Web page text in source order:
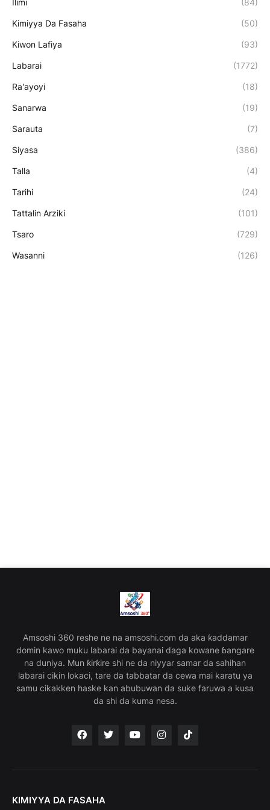
Kimiyya Da Fasaha (50)
Kiwon Lafiya (93)
Labarai (1772)
Ra'ayoyi (18)
Sanarwa (19)
Sarauta (7)
Siyasa (386)
Talla (4)
Tarihi (24)
Tattalin Arziki (101)
Tsaro (729)
Wasanni (126)
Amsoshi 360 reshe ne na amsoshi.com da aka ƙaddamar
domin kawo muku labarai da bayanai daga kowane ɓangare
na duniya. Mun ƙirƙire shi ne da niyyar samar da sahihan
labarai cikin lokaci, tare da tabbatar da cewa mai karatu ya
samu cikakken haske kan abubuwan da suke faruwa a kusa
da shi da kuma nesa.
KIMIYYA DA FASAHA